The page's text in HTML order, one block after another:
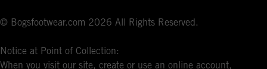
© Bogsfootwear.com 2026 All Rights Reserved.
Notice at Point of Collection:
When you visit our site, create or use an online account,